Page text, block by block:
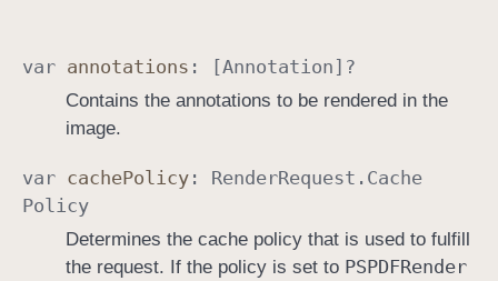
var annotations : [Annotation ]?
Contains the annotations to be rendered in the
image.
var cachePolicy : RenderRequest . Cache
Policy
Determines the cache policy that is used to fulfill
the request. If the policy is set to PSPDFRender